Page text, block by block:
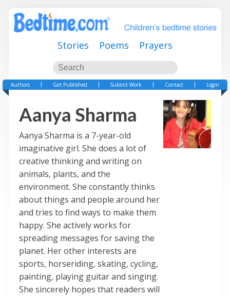
Stories Poems Prayers
Authors Get Published Submit Work Contact Login
Aanya Sharma
Aanya Sharma is a 7-year-old
imaginative girl. She does a lot of
creative thinking and writing on
animals, plants, and the
environment. She constantly thinks
about things and people around her
and tries to find ways to make them
happy. She actively works for
spreading messages for saving the
planet. Her other interests are
sports, horseriding, skating, cycling,
painting, playing guitar and singing.
She sincerely hopes that readers will